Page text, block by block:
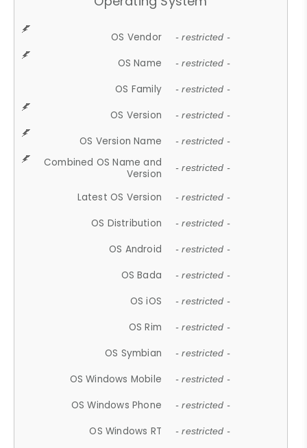
OS Vendor - restricted -
OS Name - restricted -
OS Family - restricted -
OS Version - restricted -
OS Version Name - restricted -
Combined OS Name and
Version
- restricted -
Latest OS Version - restricted -
OS Distribution - restricted -
OS Android - restricted -
OS Bada - restricted -
OS iOS - restricted -
OS Rim - restricted -
OS Symbian - restricted -
OS Windows Mobile - restricted -
OS Windows Phone - restricted -
OS Windows RT - restricted -